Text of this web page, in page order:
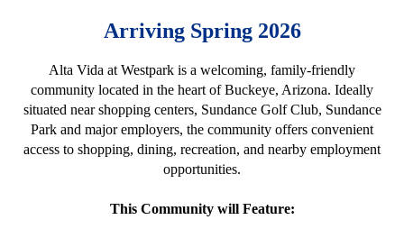
Arriving Spring 2026
Alta Vida at Westpark is a welcoming, family-friendly
community located in the heart of Buckeye, Arizona. Ideally
situated near shopping centers, Sundance Golf Club, Sundance
Park and major employers, the community offers convenient
access to shopping, dining, recreation, and nearby employment
opportunities.
This Community will Feature: